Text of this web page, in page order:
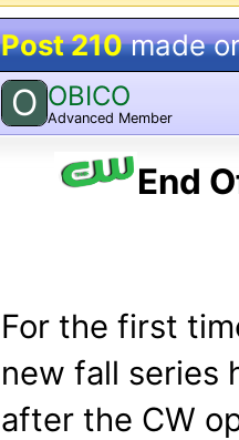
Post 210made
O OBICO
Advanced Member
End
For the first
new fall series
after the CW